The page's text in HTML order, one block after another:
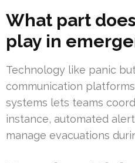
What part
play in
Technology like panic
communication
systems lets teams
instance, automated
manage evacuations